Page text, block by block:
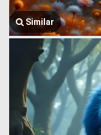
Similar